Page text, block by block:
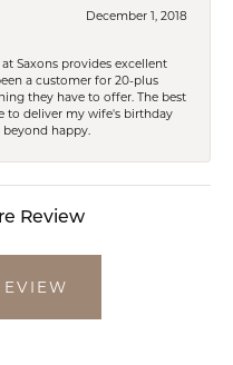
December 1, 2018
Saxons provides excellent
a customer for 20-plus
they have to offer. The best
to deliver my wife's birthday
beyond happy.
Review